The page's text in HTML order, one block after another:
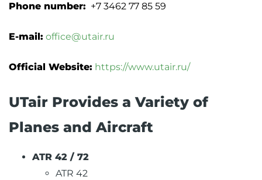
Phone number: +7 3462 77 85 59
E-mail: office@utair.ru
Official Website: https://www.utair.ru/
UTair Provides a Variety of
Planes and Aircraft
ATR 42 / 72
ATR 42